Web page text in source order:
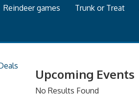
Reindeer games Trunk or Treat
Upcoming Events
No Results Found